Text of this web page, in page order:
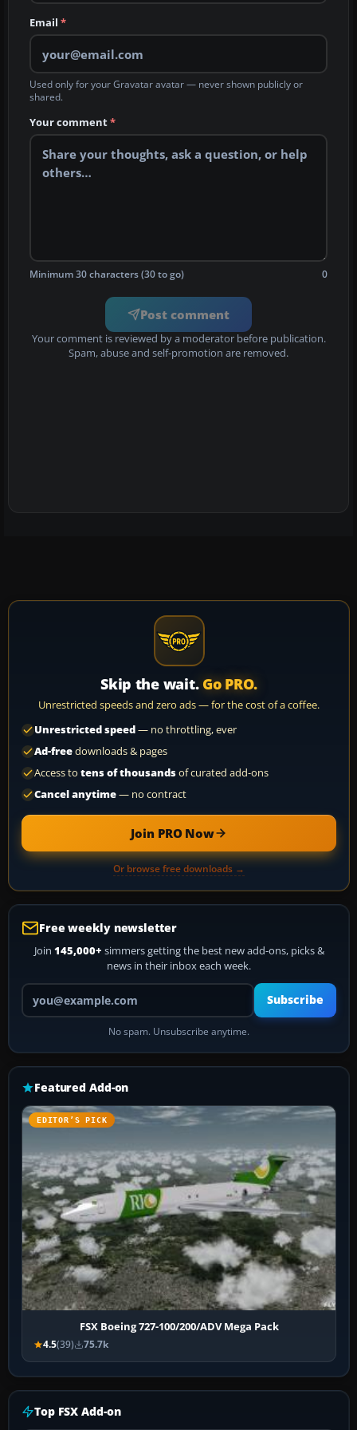
Email *
Used only for your Gravatar avatar — never shown publicly or
shared.
Your comment*
Minimum 30 characters (30 to go) 0
Post comment
Your comment is reviewed by a moderator before publication.
Spam, abuse and self-promotion are removed.
Skip the wait. Go PRO.
Unrestricted speeds and zero ads — for the cost of a coffee.
Unrestricted speed— no throttling, ever
Ad-freedownloads & pages
Access to tens of thousandsof curated add-ons
Cancel anytime— no contract
Join PRO Now
Or browse free downloads →
Free weekly newsletter
Join 145,000+ simmers getting the best new add-ons, picks &
news in their inbox each week.
Your email address
Subscribe
No spam. Unsubscribe anytime.
Featured Add-on
EDITOR’S PICK
FSX Boeing 727-100/200/ADV Mega Pack
4.5(39) 75.7k
Top FSX Add-on